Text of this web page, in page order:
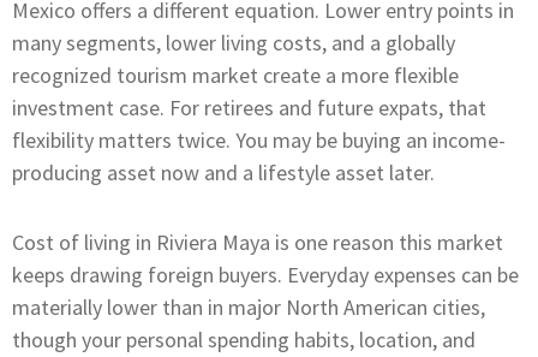
Mexico offers a different equation. Lower entry points in
many segments, lower living costs, and a globally
recognized tourism market create a more flexible
investment case. For retirees and future expats, that
flexibility matters twice. You may be buying an income-
producing asset now and a lifestyle asset later.
Cost of living in Riviera Maya is one reason this market
keeps drawing foreign buyers. Everyday expenses can be
materially lower than in major North American cities,
though your personal spending habits, location, and